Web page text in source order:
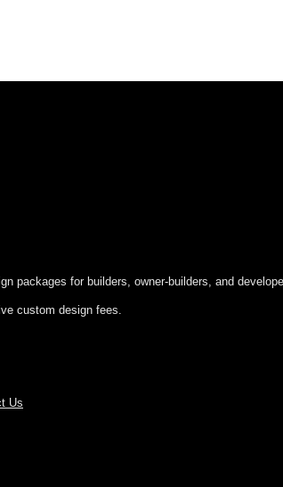
packages for builders, owner-builders, and
custom design fees.
Us